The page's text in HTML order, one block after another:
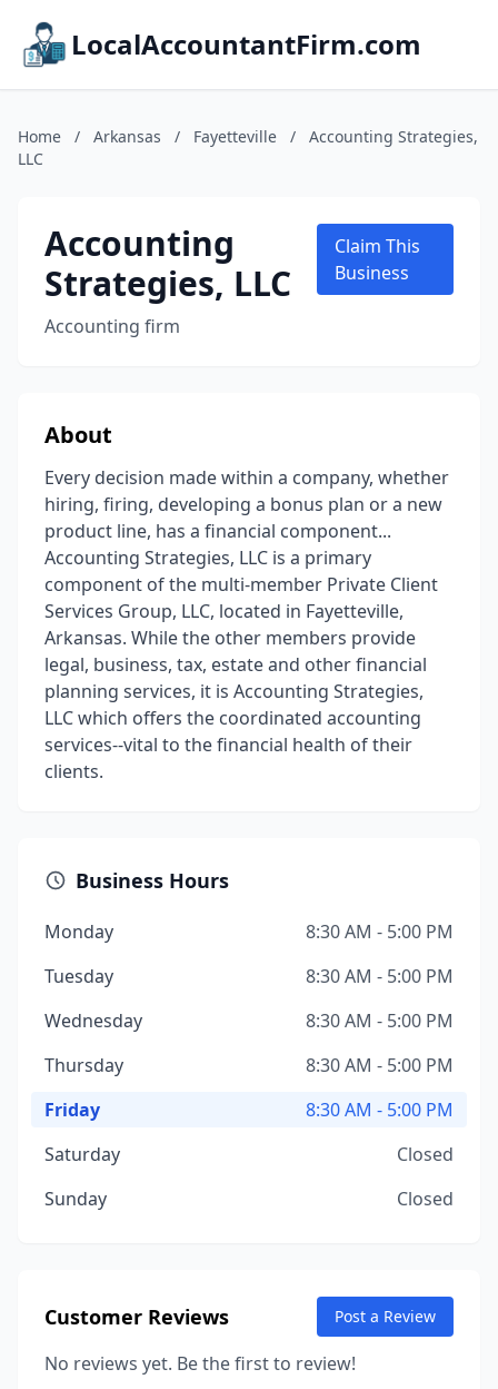
LocalAccountantFirm.com
Home / Arkansas / Fayetteville /
Accounting Strategies,
LLC
Accounting
Strategies, LLC
Accounting firm
Claim This
Business
About
Every decision made within a company, whether
hiring, firing, developing a bonus plan or a new
product line, has a financial component...
Accounting Strategies, LLC is a primary
component of the multi-member Private Client
Services Group, LLC, located in Fayetteville,
Arkansas. While the other members provide
legal, business, tax, estate and other financial
planning services, it is Accounting Strategies,
LLC which offers the coordinated accounting
services--vital to the financial health of their
clients.
Business Hours
Monday
8:30 AM - 5:00 PM
Tuesday
8:30 AM - 5:00 PM
Wednesday
8:30 AM - 5:00 PM
Thursday
8:30 AM - 5:00 PM
Friday
8:30 AM - 5:00 PM
Saturday
Closed
Sunday
Closed
Customer Reviews Post a Review
No reviews yet. Be the first to review!